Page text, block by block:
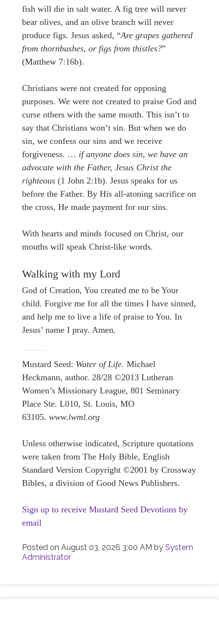
fish will die in salt water. A fig tree will never
bear olives, and an olive branch will never
produce figs. Jesus asked, “Are grapes gathered
from thornbushes, or figs from thistles?”
(Matthew 7:16b).
Christians were not created for opposing
purposes. We were not created to praise God and
curse others with the same mouth. This isn’t to
say that Christians won’t sin. But when we do
sin, we confess our sins and we receive
forgiveness. … if anyone does sin, we have an
advocate with the Father, Jesus Christ the
righteous (1 John 2:1b). Jesus speaks for us
before the Father. By His all-atoning sacrifice on
the cross, He made payment for our sins.
With hearts and minds focused on Christ, our
mouths will speak Christ-like words.
Walking with my Lord
God of Creation, You created me to be Your
child. Forgive me for all the times I have sinned,
and help me to live a life of praise to You. In
Jesus’ name I pray. Amen.
Mustard Seed: Water of Life. Michael
Heckmann, author. 28/28 ©2013 Lutheran
Women’s Missionary League, 801 Seminary
Place Ste. L010, St. Louis, MO
63105. www.lwml.org
Unless otherwise indicated, Scripture quotations
were taken from The Holy Bible, English
Standard Version Copyright ©2001 by Crossway
Bibles, a division of Good News Publishers.
Sign up to receive Mustard Seed Devotions by
email
Posted on August 03, 2026 3:00 AM by System
Administrator